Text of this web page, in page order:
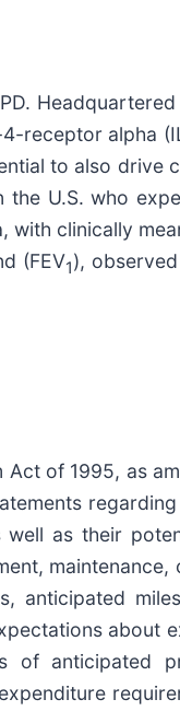
Headquartered
receptor alpha
to also drive
the U.S. who
with clinically
(FEV1),
Act of 1995, as
well as their
maintenance,
anticipated
about
of anticipated